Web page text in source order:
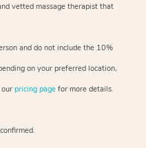
vetted massage therapist that
and do not include the 10%
on your preferred location,
pricing page for more details.